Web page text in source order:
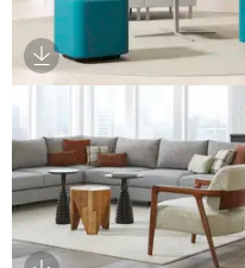
Download Image